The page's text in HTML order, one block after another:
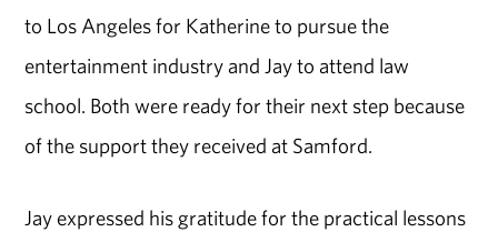
to Los Angeles for Katherine to pursue the
entertainment industry and Jay to attend law
school. Both were ready for their next step because
of the support they received at Samford.
Jay expressed his gratitude for the practical lessons